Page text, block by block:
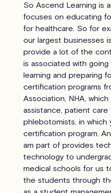
So Ascend Learning is
focuses on educating
for healthcare. So for
our largest businesses
provide a lot of the
is associated with
learning and preparing
certification programs
Association, NHA,
assistance, patient care
phlebotomists, in which
certification program.
am part of provides
technology to
medical schools for us
the students through